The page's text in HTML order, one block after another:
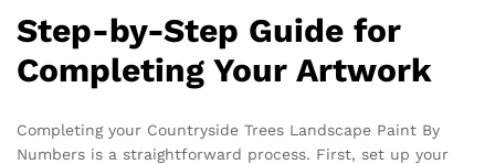
Step-by-Step Guide for
Completing Your Artwork
Completing your Countryside Trees Landscape Paint By
Numbers is a straightforward process. First, set up your